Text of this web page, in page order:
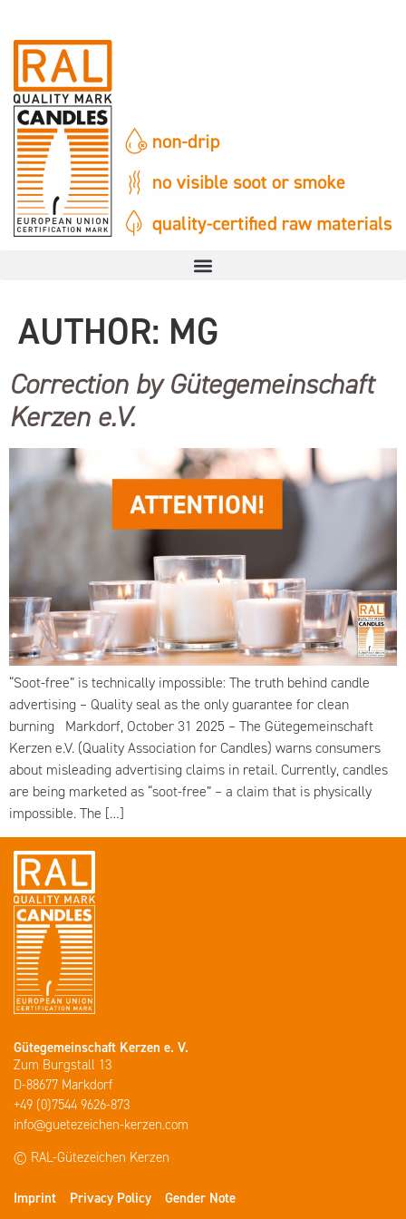
AUTHOR: MG
Correction by Gütegemeinschaft
Kerzen e.V.
“Soot-free” is technically impossible: The truth behind candle
advertising – Quality seal as the only guarantee for clean
burning Markdorf, October 31 2025 – The Gütegemeinschaft
Kerzen e.V. (Quality Association for Candles) warns consumers
about misleading advertising claims in retail. Currently, candles
are being marketed as “soot-free” – a claim that is physically
impossible. The […]
Gütegemeinschaft Kerzen e. V.
Zum Burgstall 13
D-88677 Markdorf
+49 (0)7544 9626-873
info@guetezeichen-kerzen.com
© RAL-Gütezeichen Kerzen
Imprint Privacy Policy Gender Note